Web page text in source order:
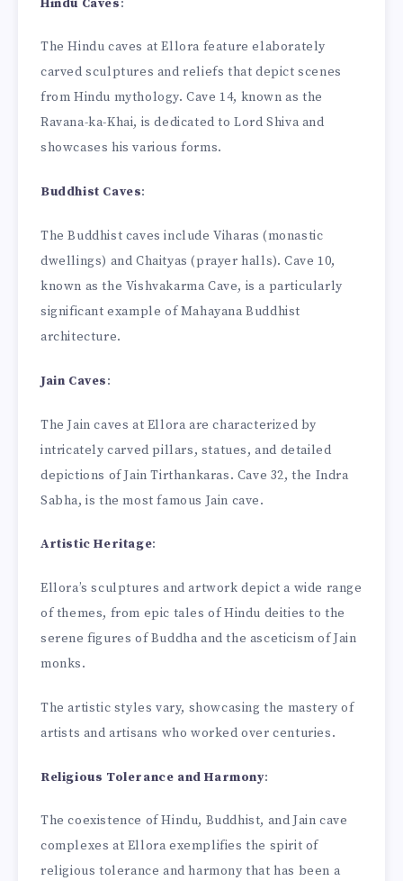
The Hindu caves at Ellora feature elaborately
carved sculptures and reliefs that depict scenes
from Hindu mythology. Cave 14, known as the
Ravana-ka-Khai, is dedicated to Lord Shiva and
showcases his various forms.
Buddhist Caves:
The Buddhist caves include Viharas (monastic
dwellings) and Chaityas (prayer halls). Cave 10,
known as the Vishvakarma Cave, is a particularly
significant example of Mahayana Buddhist
architecture.
Jain Caves:
The Jain caves at Ellora are characterized by
intricately carved pillars, statues, and detailed
depictions of Jain Tirthankaras. Cave 32, the Indra
Sabha, is the most famous Jain cave.
Artistic Heritage:
Ellora’s sculptures and artwork depict a wide range
of themes, from epic tales of Hindu deities to the
serene figures of Buddha and the asceticism of Jain
monks.
The artistic styles vary, showcasing the mastery of
artists and artisans who worked over centuries.
Religious Tolerance and Harmony:
The coexistence of Hindu, Buddhist, and Jain cave
complexes at Ellora exemplifies the spirit of
religious tolerance and harmony that has been a